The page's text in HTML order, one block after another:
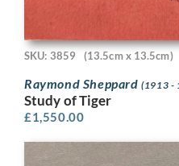
SKU: 3859 (13.5cm x 13.5cm)
Raymond Sheppard(1913 -
Study of Tiger
£1,550.00